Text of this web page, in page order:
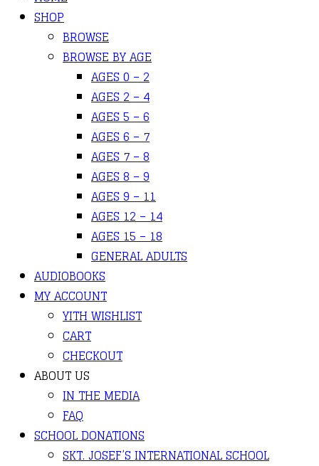
SHOP
BROWSE
BROWSE BY AGE
AGES 0 – 2
AGES 2 – 4
AGES 5 – 6
AGES 6 – 7
AGES 7 – 8
AGES 8 – 9
AGES 9 – 11
AGES 12 – 14
AGES 15 – 18
GENERAL ADULTS
AUDIOBOOKS
MY ACCOUNT
YITH WISHLIST
CART
CHECKOUT
ABOUT US
IN THE MEDIA
FAQ
SCHOOL DONATIONS
SKT. JOSEF’S INTERNATIONAL SCHOOL